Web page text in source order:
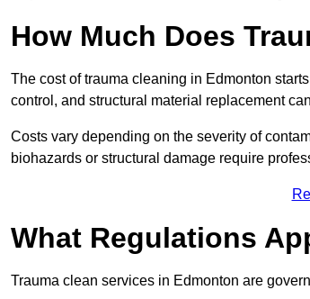
How Much Does
The cost of trauma cleaning in Edmonton
control, and structural material replacement
Costs vary depending on the severity of
biohazards or structural damage require
What Regulations
Trauma clean services in Edmonton are